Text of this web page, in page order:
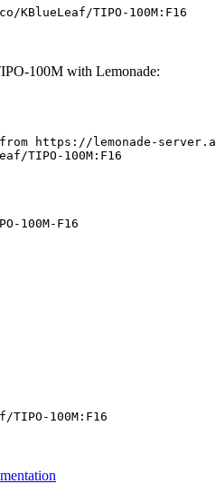
KBlueLeaf/TIPO-100M:F16
100M with Lemonade:
from https://lemonade-
TIPO-100M:F16
100M-F16
TIPO- 100M: F16